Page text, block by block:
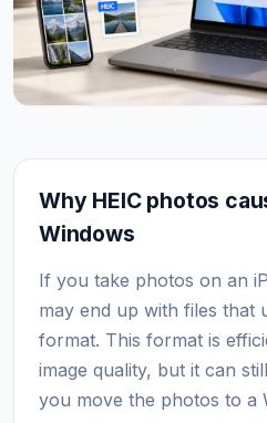
Why HEIC photos
Windows
If you take photos on an
may end up with files that
format. This format is
image quality, but it can
you move the photos to a